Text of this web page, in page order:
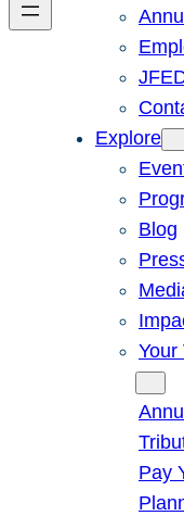
Explore
Blog
Your
Pay